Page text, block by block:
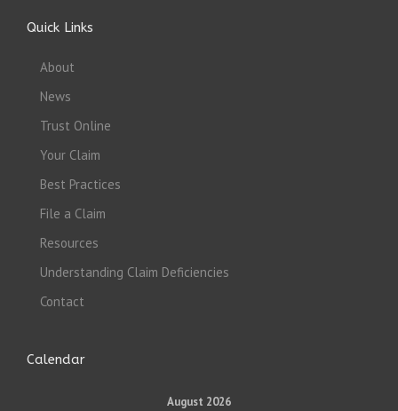
Quick Links
About
News
Trust Online
Your Claim
Best Practices
File a Claim
Resources
Understanding Claim Deficiencies
Contact
Calendar
August 2026